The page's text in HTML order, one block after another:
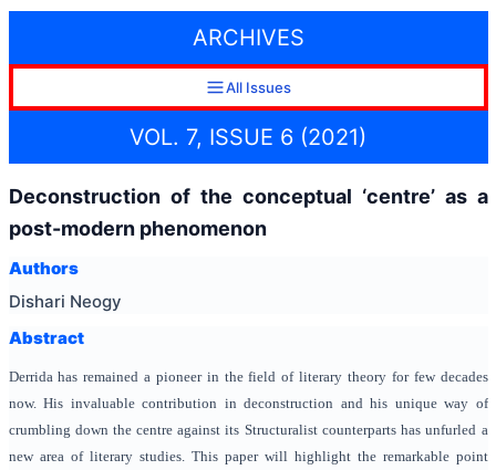
ARCHIVES
All Issues
VOL. 7, ISSUE 6 (2021)
Deconstruction of the conceptual ‘centre’ as a
post-modern phenomenon
Authors
Dishari Neogy
Abstract
Derrida has remained a pioneer in the field of literary theory for few decades
now. His invaluable contribution in deconstruction and his unique way of
crumbling down the centre against its Structuralist counterparts has unfurled a
new area of literary studies. This paper will highlight the remarkable point